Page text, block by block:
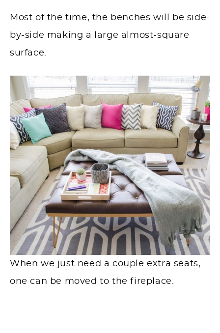
Most of the time, the benches will be side-
by-side making a large almost-square
surface.
When we just need a couple extra seats,
one can be moved to the fireplace.